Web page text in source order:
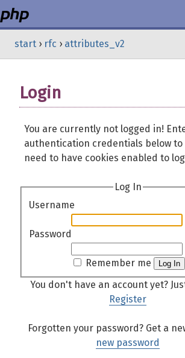
Login
start › rfc › attributes_v2
Login
You are currently not logged in!
authentication credentials below to
need to have cookies enabled to
Log In
Username
Password
Remember me Log In
You don't have an account yet?
Register
Forgotten your password? Get a
new password